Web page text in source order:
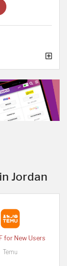
Jordan
for New Users
Temu